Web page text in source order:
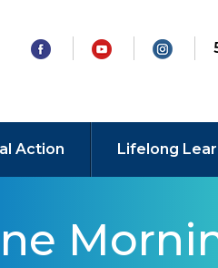
Action Lifelong